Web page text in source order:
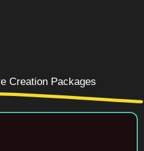
Creation Packages